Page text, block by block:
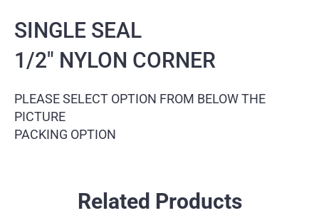
SINGLE SEAL
1/2″ NYLON CORNER
PLEASE SELECT OPTION FROM BELOW THE
PICTURE
PACKING OPTION
Related Products